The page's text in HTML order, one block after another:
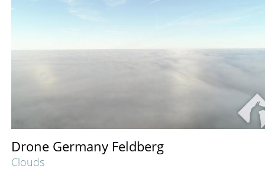
Drone Germany Feldberg
Clouds